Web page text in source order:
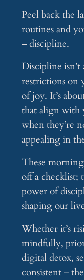
Peel back the
routines and
– discipline.
Discipline
restrictions on
of joy. It’s
that align with
when they’re
appealing in
These
off a checklist;
power of
shaping our
Whether it’s
mindfully,
digital detox,
consistent –